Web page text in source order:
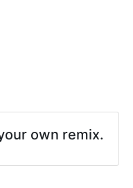
own remix.